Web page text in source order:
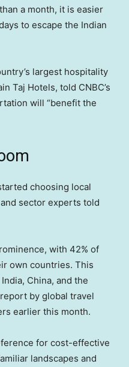
a month, it is easier
to escape the Indian
largest hospitality
Taj Hotels, told CNBC’s
will “benefit the
choosing local
sector experts told
with 42% of
own countries. This
China, and the
by global travel
earlier this month.
for cost-effective
landscapes and